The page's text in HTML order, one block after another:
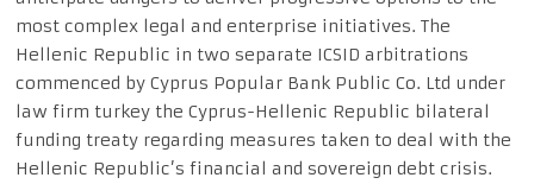
most complex legal and enterprise initiatives. The
Hellenic Republic in two separate ICSID arbitrations
commenced by Cyprus Popular Bank Public Co. Ltd under
law firm turkey the Cyprus-Hellenic Republic bilateral
funding treaty regarding measures taken to deal with the
Hellenic Republic’s financial and sovereign debt crisis.